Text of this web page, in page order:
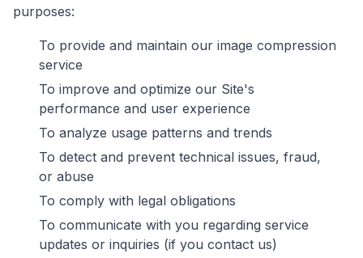
purposes:
To provide and maintain our image compression
service
To improve and optimize our Site's
performance and user experience
To analyze usage patterns and trends
To detect and prevent technical issues, fraud,
or abuse
To comply with legal obligations
To communicate with you regarding service
updates or inquiries (if you contact us)